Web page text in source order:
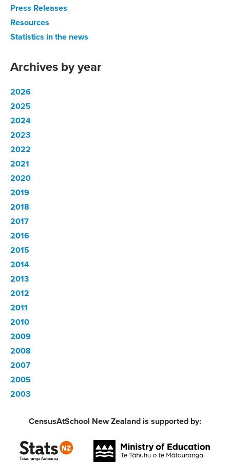
Press Releases
Resources
Statistics in the news
Archives by year
2026
2025
2024
2023
2022
2021
2020
2019
2018
2017
2016
2015
2014
2013
2012
2011
2010
2009
2008
2007
2005
2003
CensusAtSchool New Zealand is supported by: